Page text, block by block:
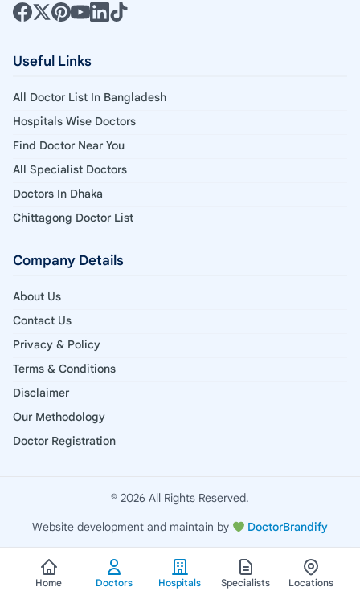
Useful Links
All Doctor List In Bangladesh
Hospitals Wise Doctors
Find Doctor Near You
All Specialist Doctors
Doctors In Dhaka
Chittagong Doctor List
Company Details
About Us
Contact Us
Privacy & Policy
Terms & Conditions
Disclaimer
Our Methodology
Doctor Registration
© 2026 All Rights Reserved.
Website development and maintain by
DoctorBrandify
Home Doctors Hospitals Specialists Locations